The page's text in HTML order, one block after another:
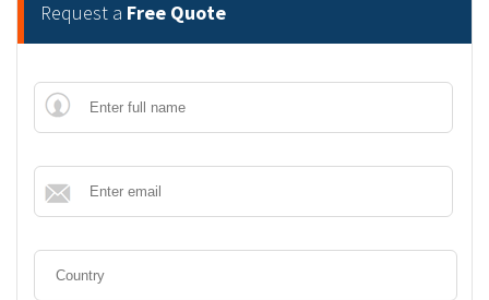
Request a Free Quote